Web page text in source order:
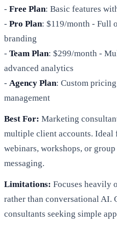
- Free Plan: Basic features
- Pro Plan: $119/month - Full
branding
- Team Plan: $299/month -
advanced analytics
- Agency Plan: Custom
management
Best For: Marketing
multiple client accounts. Ideal
webinars, workshops, or
messaging.
Limitations: Focuses heavily
rather than conversational AI.
consultants seeking simple